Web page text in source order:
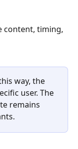
content, timing,
way, the
user. The
remains